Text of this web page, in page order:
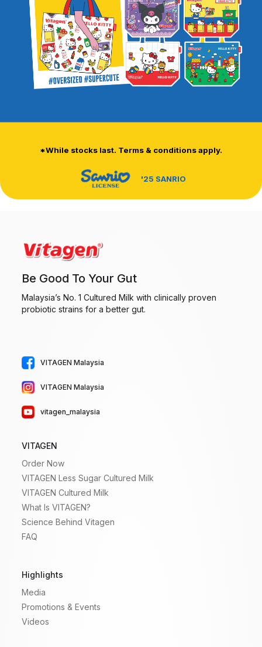
*While stocks last. Terms & conditions apply.
'25 SANRIO
Be Good To Your Gut
Malaysia’s No. 1 Cultured Milk with clinically proven
probiotic strains for a better gut.
VITAGEN Malaysia
VITAGEN Malaysia
vitagen_malaysia
VITAGEN
Order Now
VITAGEN Less Sugar Cultured Milk
VITAGEN Cultured Milk
What Is VITAGEN?
Science Behind Vitagen
FAQ
Highlights
Media
Promotions & Events
Videos